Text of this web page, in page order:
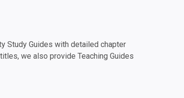
Study Guides with detailed chapter
we also provide Teaching Guides